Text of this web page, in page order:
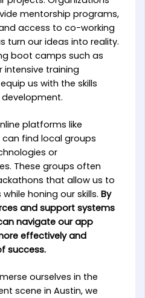
mentorship programs,
access to co-working
turn our ideas into reality.
boot camps such as
intensive training
us with the skills
platforms like
can find local groups
or
These groups often
that allow us to
honing our skills. By
and support systems
navigate our app
effectively and
success.
ourselves in the
scene in Austin, we